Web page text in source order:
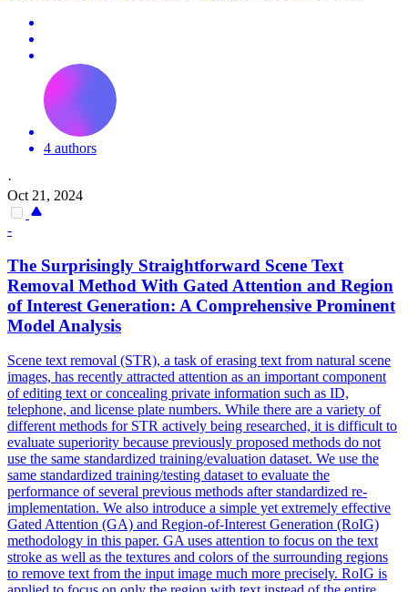
4 authors
·
Oct 21, 2024
-
The Surprisingly Straightforward Scene Text
Removal Method With Gated Attention and Region
of Interest Generation: A Comprehensive Prominent
Model Analysis
Scene text removal (STR), a task of erasing text from natural scene
images, has recently attracted attention as an important component
of editing text or concealing private information such as ID,
telephone, and license plate numbers. While there are a variety of
different methods for STR actively being researched, it is difficult to
evaluate superiority because previously proposed methods do not
use the same standardized training/evaluation dataset. We use the
same standardized training/testing dataset to evaluate the
performance of several previous methods after standardized re-
implementation. We also introduce a simple yet extremely effective
Gated Attention (GA) and Region-of-Interest Generation (RoIG)
methodology in this paper. GA uses attention to focus on the text
stroke as well as the textures and colors of the surrounding regions
to remove text from the input image much more precisely. RoIG is